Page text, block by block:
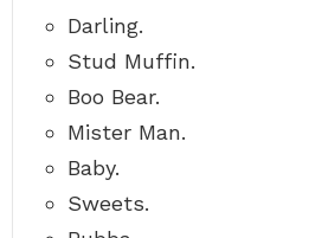
Darling.
Stud Muffin.
Boo Bear.
Mister Man.
Baby.
Sweets.